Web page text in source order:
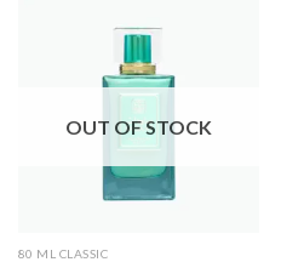
OUT OF STOCK
80 ML CLASSIC